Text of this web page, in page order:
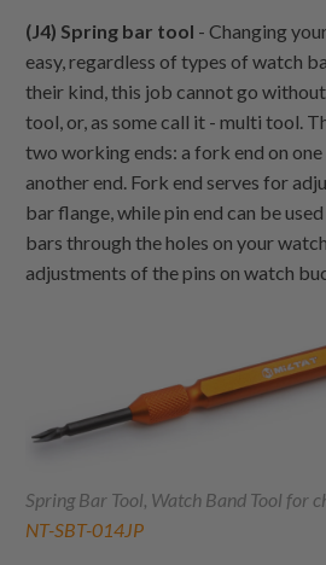
(J4) Spring bar tool - Changing
easy, regardless of types of watch
their kind, this job cannot go
tool, or, as some call it - multi tool.
two working ends: a fork end on one
another end. Fork end serves for
bar flange, while pin end can be
bars through the holes on your
adjustments of the pins on watch
Spring Bar Tool, Watch Band Tool for
NT-SBT-014JP